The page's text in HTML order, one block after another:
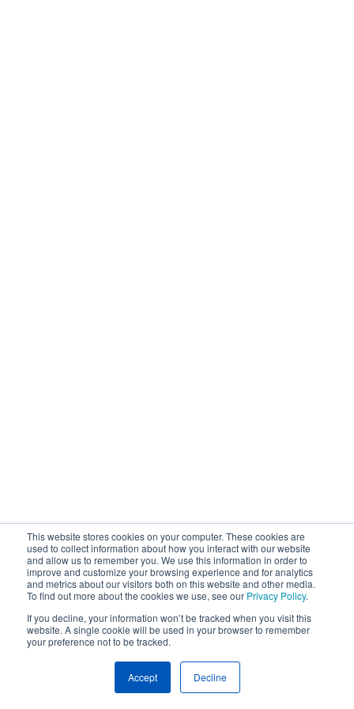
This website stores cookies on your computer. These cookies are
used to collect information about how you interact with our website
and allow us to remember you. We use this information in order to
improve and customize your browsing experience and for analytics
and metrics about our visitors both on this website and other media.
To find out more about the cookies we use, see our Privacy Policy.
If you decline, your information won’t be tracked when you visit this
website. A single cookie will be used in your browser to remember
your preference not to be tracked.
Accept Decline